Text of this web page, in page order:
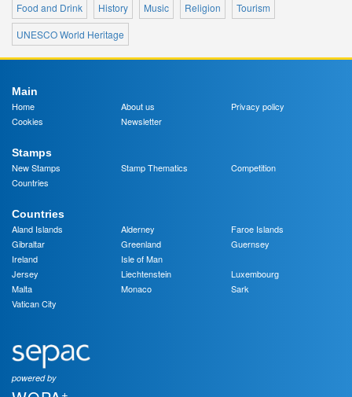
Food and Drink
History Music Religion
Tourism
UNESCO World Heritage
Main
Home
About us
Privacy policy
Cookies
Newsletter
Stamps
New Stamps
Stamp Thematics
Competition
Countries
Countries
Aland Islands
Alderney
Faroe Islands
Gibraltar
Greenland
Guernsey
Ireland
Isle of Man
Jersey
Liechtenstein
Luxembourg
Malta
Monaco
Sark
Vatican City
powered by
+